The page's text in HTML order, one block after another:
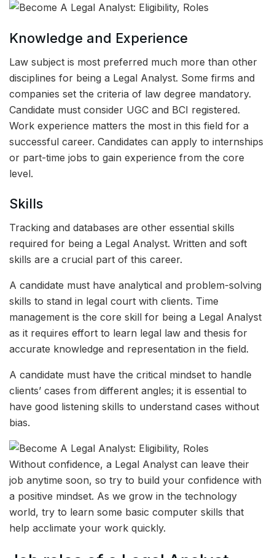
Knowledge and Experience
Law subject is most preferred much more than other
disciplines for being a Legal Analyst. Some firms and
companies set the criteria of law degree mandatory.
Candidate must consider UGC and BCI registered.
Work experience matters the most in this field for a
successful career. Candidates can apply to internships
or part-time jobs to gain experience from the core
level.
Skills
Tracking and databases are other essential skills
required for being a Legal Analyst. Written and soft
skills are a crucial part of this career.
A candidate must have analytical and problem-solving
skills to stand in legal court with clients. Time
management is the core skill for being a Legal Analyst
as it requires effort to learn legal law and thesis for
accurate knowledge and representation in the field.
A candidate must have the critical mindset to handle
clients’ cases from different angles; it is essential to
have good listening skills to understand cases without
bias.
Without confidence, a Legal Analyst can leave their
job anytime soon, so try to build your confidence with
a positive mindset. As we grow in the technology
world, try to learn some basic computer skills that
help acclimate your work quickly.